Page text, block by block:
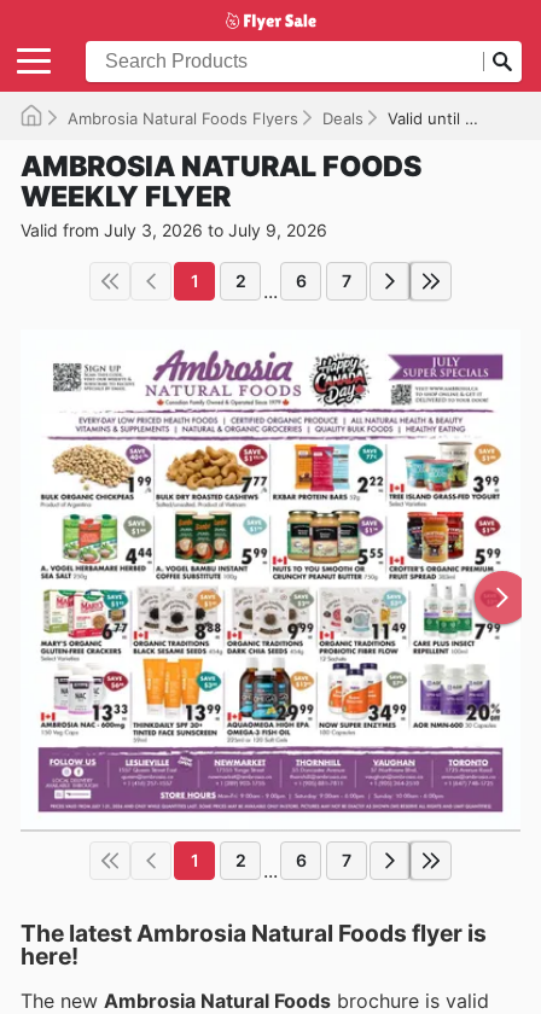
Ambrosia Natural Foods Flyers Deals Valid until 2026-07-09
AMBROSIA NATURAL FOODS
WEEKLY FLYER
Valid from July 3, 2026 to July 9, 2026
1 2 ... 6 7
1 2 ... 6 7
The latest Ambrosia Natural Foods flyer is
here!
The new Ambrosia Natural Foods brochure is valid